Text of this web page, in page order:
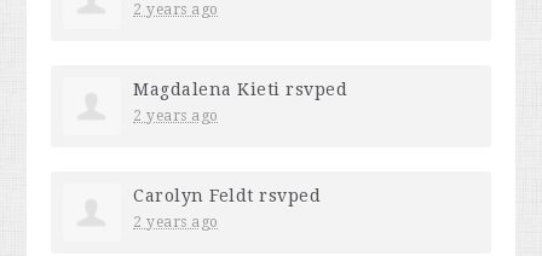
2 years ago
Magdalena Kieti rsvped
2 years ago
Carolyn Feldt rsvped
2 years ago